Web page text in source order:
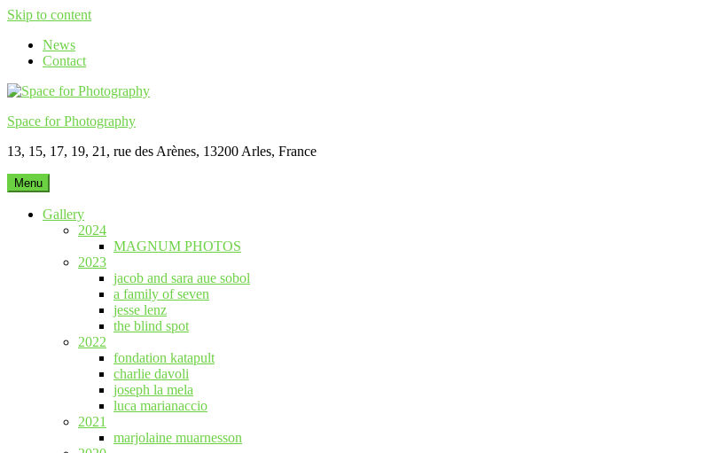
Skip to content
News
Contact
Space for Photography
13, 15, 17, 19, 21, rue des Arènes, 13200 Arles, France
Menu
Gallery
2024
MAGNUM PHOTOS
2023
jacob and sara aue sobol
a family of seven
jesse lenz
the blind spot
2022
fondation katapult
charlie davoli
joseph la mela
luca marianaccio
2021
marjolaine muarnesson